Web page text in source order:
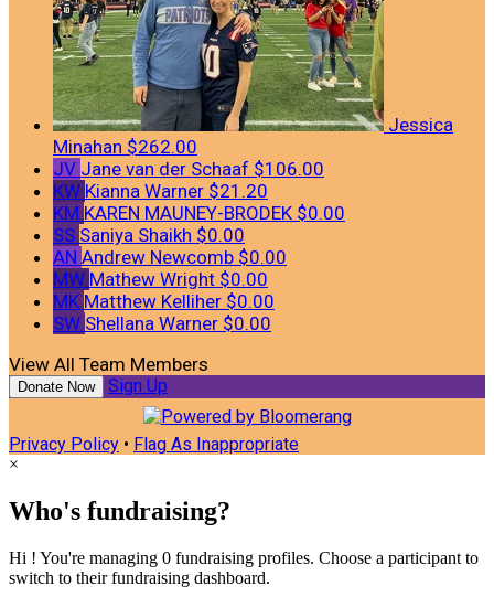
Jessica
Minahan $262.00
JV Jane van der Schaaf $106.00
KW Kianna Warner $21.20
KM KAREN MAUNEY-BRODEK $0.00
SS Saniya Shaikh $0.00
AN Andrew Newcomb $0.00
MW Mathew Wright $0.00
MK Matthew Kelliher $0.00
SW Shellana Warner $0.00
View All Team Members
Donate Now Sign Up
Privacy Policy • Flag As Inappropriate
×
Who's fundraising?
Hi ! You're managing 0 fundraising profiles. Choose a participant to
switch to their fundraising dashboard.